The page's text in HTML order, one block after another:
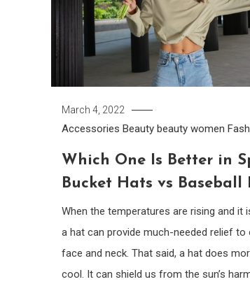
March 4, 2022
Accessories Beauty beauty women
Which One Is Better in
Bucket Hats vs Baseball
When the temperatures are rising and it
a hat can provide much-needed relief to
face and neck. That said, a hat does
cool. It can shield us from the sun’s